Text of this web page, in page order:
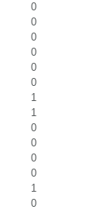
0
0
0
0
0
0
1
1
0
0
0
0
1
0